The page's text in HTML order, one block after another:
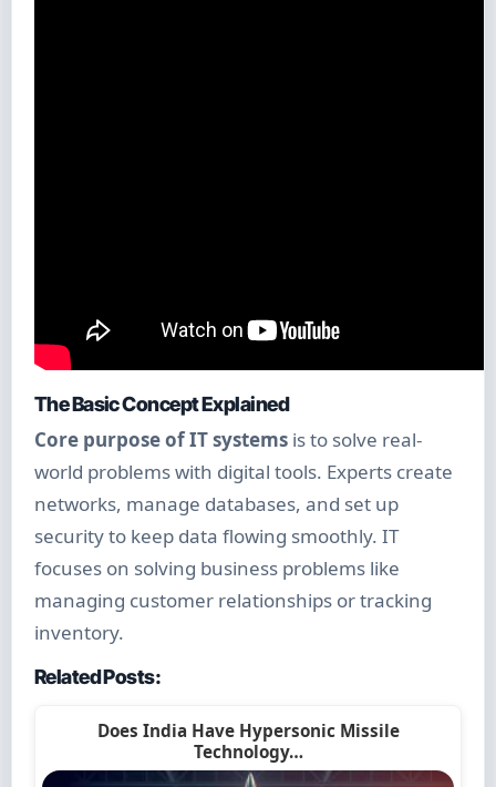
The Basic Concept Explained
Core purpose of IT systemsis to solve real-
world problems with digital tools. Experts create
networks, manage databases, and set up
security to keep data flowing smoothly. IT
focuses on solving business problems like
managing customer relationships or tracking
inventory.
Related Posts:
Does India Have Hypersonic Missile
Technology…